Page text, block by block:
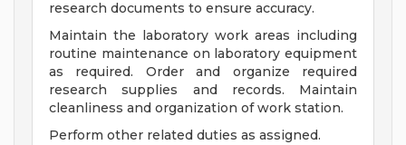
research documents to ensure accuracy.
Maintain the laboratory work areas including
routine maintenance on laboratory equipment
as required. Order and organize required
research supplies and records. Maintain
cleanliness and organization of work station.
Perform other related duties as assigned.